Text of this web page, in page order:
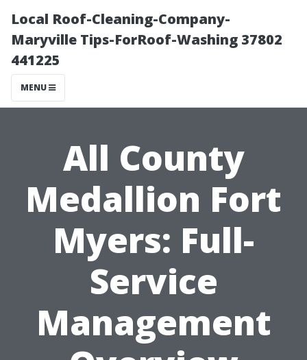
Local Roof-Cleaning-Company-
Maryville Tips-ForRoof-Washing 37802
441225
MENU
All County
Medallion Fort
Myers: Full-
Service
Management